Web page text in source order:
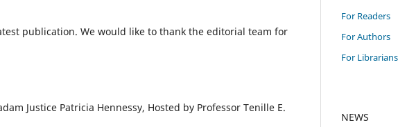
publication. We would like to thank the editorial team for
Justice Patricia Hennessy, Hosted by Professor Tenille E.
For Readers
For Authors
For Librarians
NEWS